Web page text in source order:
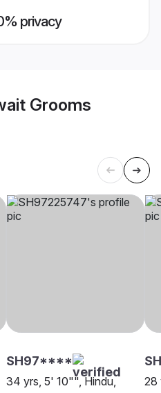
privacy
Grooms
SH97****
34 yrs, 5' 10"", Hindu,
28